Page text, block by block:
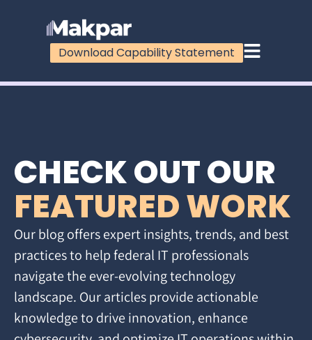
Download Capability Statement
CHECK OUT OUR
FEATURED WORK
Our blog offers expert insights, trends, and best
practices to help federal IT professionals
navigate the ever-evolving technology
landscape. Our articles provide actionable
knowledge to drive innovation, enhance